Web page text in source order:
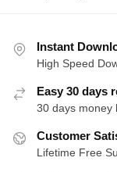
Instant
High Speed
Easy 30 days
30 days money
Customer
Lifetime Free